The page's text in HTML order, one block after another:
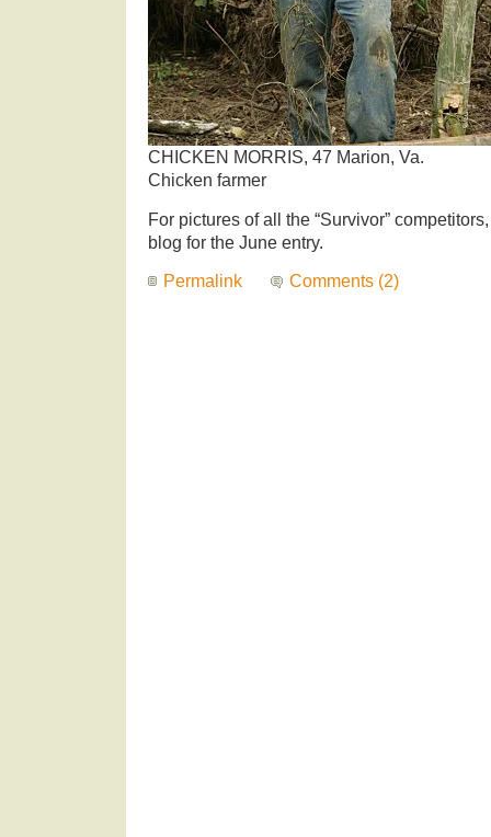
CHICKEN MORRIS, 47 Marion, Va.
Chicken farmer
For pictures of all the “Survivor”
blog for the June entry.
Permalink Comments (2)